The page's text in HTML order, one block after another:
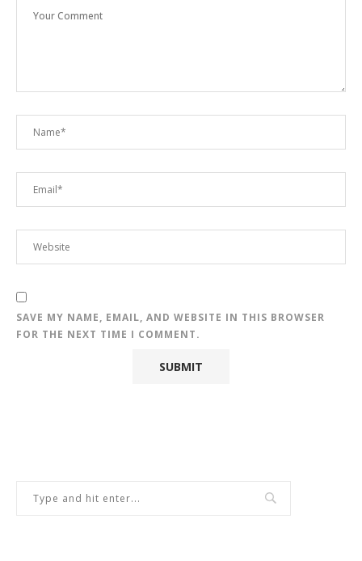
SAVE MY NAME, EMAIL, AND WEBSITE IN THIS BROWSER
FOR THE NEXT TIME I COMMENT.